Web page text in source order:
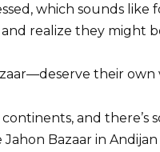
which sounds
realize they might
their own
and
Bazaar in